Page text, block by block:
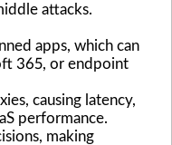
attacks.
apps, which can
365, or endpoint
causing latency,
performance.
making